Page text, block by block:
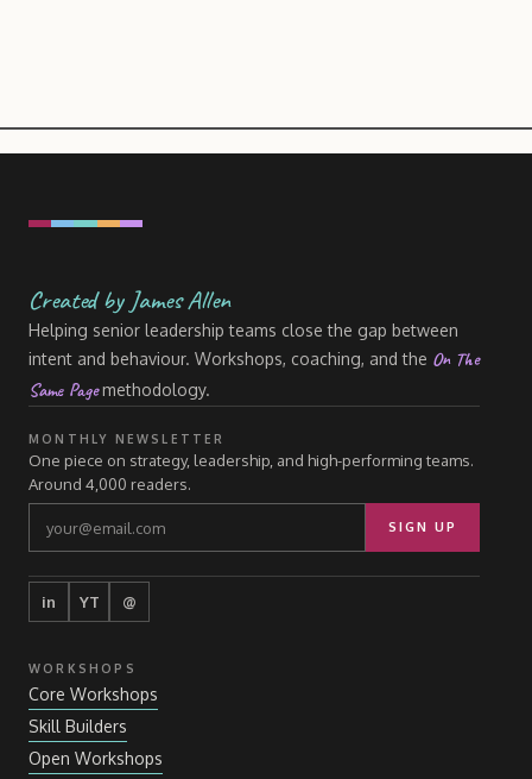
Created by James Allen
Helping senior leadership teams close the gap between
intent and behaviour. Workshops, coaching, and the On The
Same Pagemethodology.
MONTHLY NEWSLETTER
One piece on strategy, leadership, and high-performing teams.
Around 4,000 readers.
SIGN UP
in YT @
WORKSHOPS
Core Workshops
Skill Builders
Open Workshops